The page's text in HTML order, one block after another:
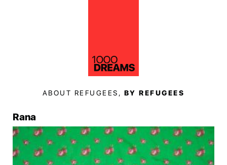
ABOUT REFUGEES, BY REFUGEES
Rana